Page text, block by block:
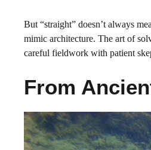
But “straight” doesn’t always
mimic architecture. The art of
careful fieldwork with patient
From